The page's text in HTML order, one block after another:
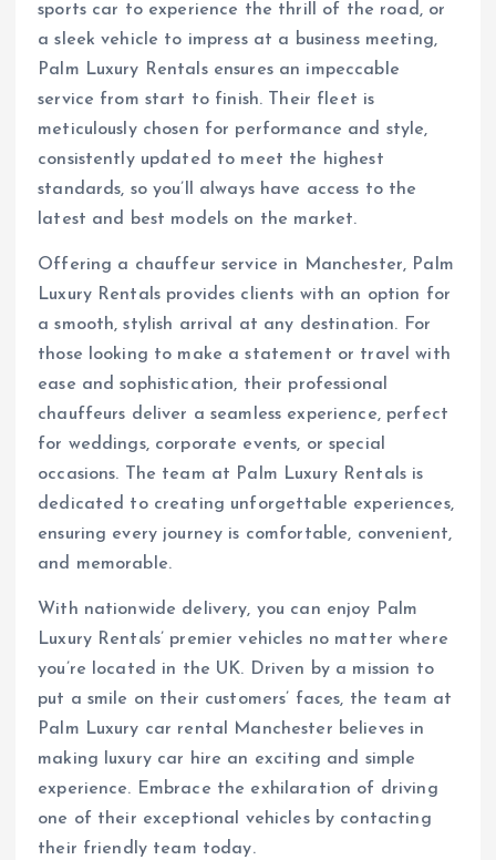
sports car to experience the thrill of the road, or
a sleek vehicle to impress at a business meeting,
Palm Luxury Rentals ensures an impeccable
service from start to finish. Their fleet is
meticulously chosen for performance and style,
consistently updated to meet the highest
standards, so you’ll always have access to the
latest and best models on the market.
Offering a chauffeur service in Manchester, Palm
Luxury Rentals provides clients with an option for
a smooth, stylish arrival at any destination. For
those looking to make a statement or travel with
ease and sophistication, their professional
chauffeurs deliver a seamless experience, perfect
for weddings, corporate events, or special
occasions. The team at Palm Luxury Rentals is
dedicated to creating unforgettable experiences,
ensuring every journey is comfortable, convenient,
and memorable.
With nationwide delivery, you can enjoy Palm
Luxury Rentals’ premier vehicles no matter where
you’re located in the UK. Driven by a mission to
put a smile on their customers’ faces, the team at
Palm Luxury car rental Manchester believes in
making luxury car hire an exciting and simple
experience. Embrace the exhilaration of driving
one of their exceptional vehicles by contacting
their friendly team today.